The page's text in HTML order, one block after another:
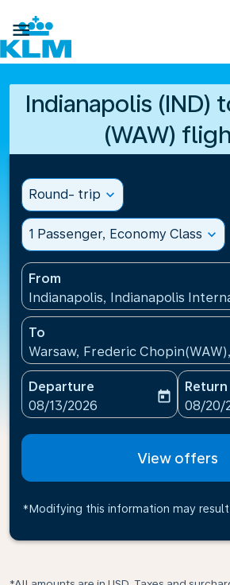

Indianapolis (IND)
(WAW)
Round- trip expand_more
1 Passenger, Economy Class expand_more
From
Indianapolis, Indianapolis
To
Warsaw, Frederic
Departure
fc-booking-departure-date-
08/13/2026
today
Return
fc-
08/20/
View offers
*Modifying this information may